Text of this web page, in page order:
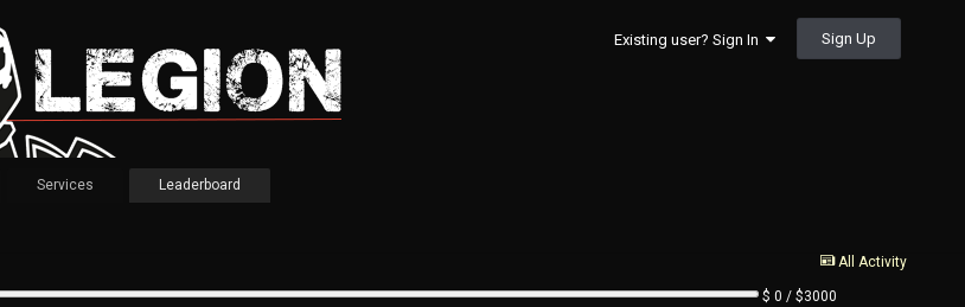
Existing user? Sign In Sign Up
Services Leaderboard
All Activity
$ 0 / $3000